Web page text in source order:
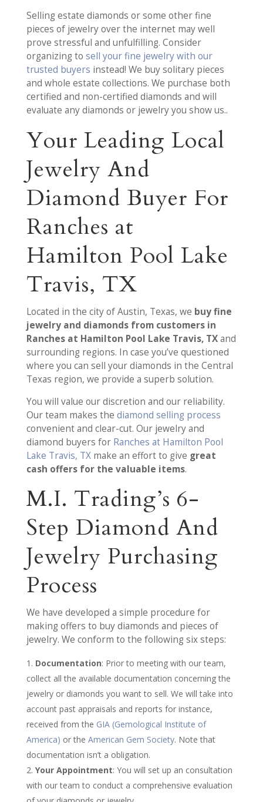
Selling estate diamonds or some other fine
pieces of jewelry over the internet may well
prove stressful and unfulfilling. Consider
organizing to sell your fine jewelry with our
trusted buyers instead! We buy solitary pieces
and whole estate collections. We purchase both
certified and non-certified diamonds and will
evaluate any diamonds or jewelry you show us..
Your Leading Local
Jewelry And
Diamond Buyer For
Ranches at
Hamilton Pool Lake
Travis, TX
Located in the city of Austin, Texas, we buy fine
jewelry and diamonds from customers in
Ranches at Hamilton Pool Lake Travis, TXand
surrounding regions. In case you’ve questioned
where you can sell your diamonds in the Central
Texas region, we provide a superb solution.
You will value our discretion and our reliability.
Our team makes the diamond selling process
convenient and clear-cut. Our jewelry and
diamond buyers for Ranches at Hamilton Pool
Lake Travis, TXmake an effort to give great
cash offers for the valuable items.
M.I. Trading’s 6-
Step Diamond And
Jewelry Purchasing
Process
We have developed a simple procedure for
making offers to buy diamonds and pieces of
jewelry. We conform to the following six steps:
Documentation: Prior to meeting with our team,
collect all the available documentation concerning the
jewelry or diamonds you want to sell. We will take into
account past appraisals and reports for instance,
received from the GIA (Gemological Institute of
America) or the American Gem Society. Note that
documentation isn’t a obligation.
Your Appointment: You will set up an consultation
with our team to conduct a comprehensive evaluation